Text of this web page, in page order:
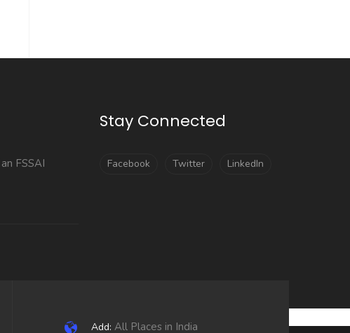
FSSAI
Stay Connected
Facebook Twitter LinkedIn
Add: All Places in India